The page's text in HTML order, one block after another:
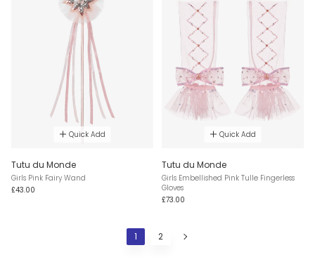
Quick Add
Tutu du Monde
Girls Pink Fairy Wand
£43.00
Quick Add
Tutu du Monde
Girls Embellished Pink Tulle Fingerless
Gloves
£73.00
1 2